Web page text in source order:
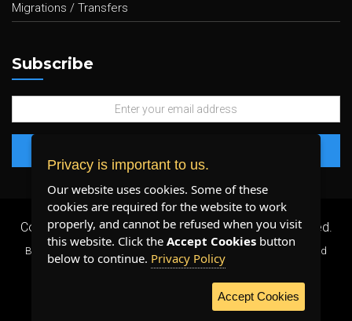
Migrations / Transfers
Subscribe
Copyright 2026 © Plenty Host Inc.- All Rights Reserved.
By using our services, you agree to our
and
WE ACCEPT:
Privacy is important to us.
Our website uses cookies. Some of these
cookies are required for the website to work
properly, and cannot be refused when you visit
this website. Click the Accept Cookies button
below to continue. Privacy Policy
Accept Cookies